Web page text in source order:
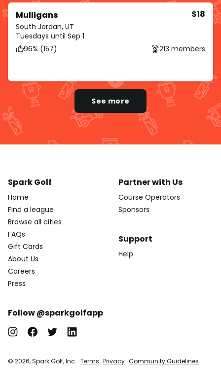
Mulligans
South Jordan, UT
$18
Tuesdays until Sep 1
96% (157)
213 members
See more
Spark Golf
Home
Find a league
Browse all cities
FAQs
Gift Cards
About Us
Careers
Press
Partner with Us
Course Operators
Sponsors
Support
Help
Follow @sparkgolfapp
© 2026, Spark Golf, Inc. Terms Privacy Community Guidelines